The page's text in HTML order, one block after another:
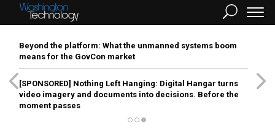
Beyond the platform: What the unmanned systems boom
means for the GovCon market
[SPONSORED] Nothing Left Hanging: Digital Hangar turns
video imagery and documents into decisions. Before the
moment passes